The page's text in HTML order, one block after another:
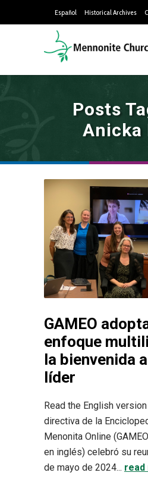
Español Historical Archives
Posts
Anicka
GAMEO
enfoque
la bienvenida
líder
Read the English
directiva de la
Menonita Online
en inglés) celebró su
de mayo de 2024...